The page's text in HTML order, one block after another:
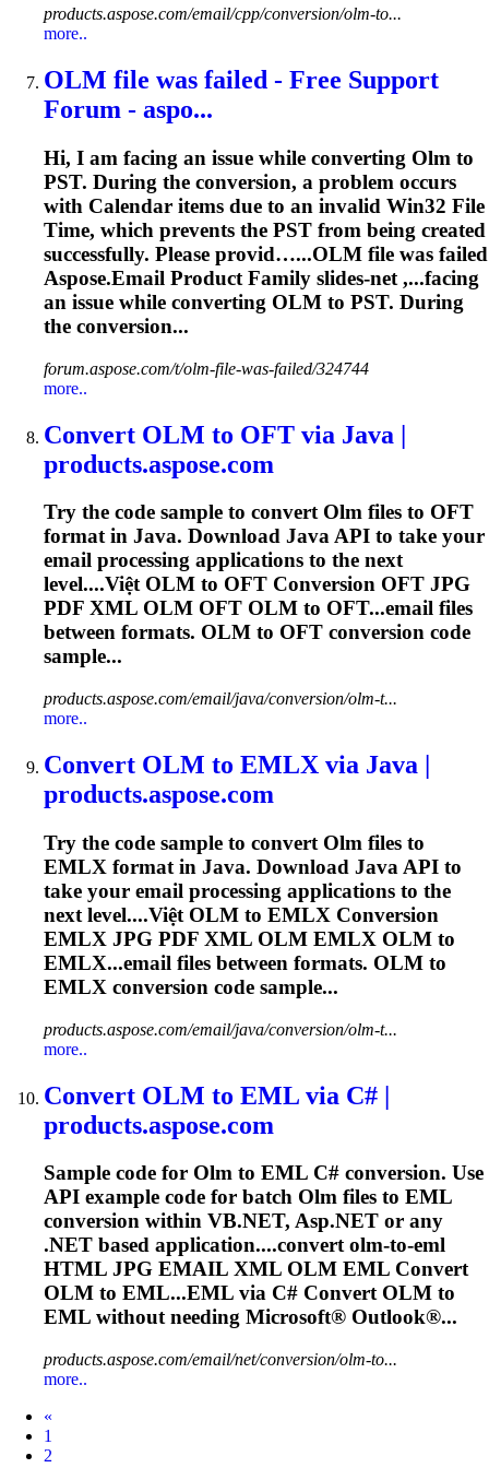
products.aspose.com/email/cpp/conversion/olm-to...
more..
OLM file was failed - Free Support
Forum - aspo...
Hi, I am facing an issue while converting Olm to
PST. During the conversion, a problem occurs
with Calendar items due to an invalid Win32 File
Time, which prevents the PST from being created
successfully. Please provid…...OLM file was failed
Aspose.Email Product Family slides-net ,...facing
an issue while converting OLM to PST. During
the conversion...
forum.aspose.com/t/olm-file-was-failed/324744
more..
Convert OLM to OFT via Java |
products.aspose.com
Try the code sample to convert Olm files to OFT
format in Java. Download Java API to take your
email processing applications to the next
level....Việt OLM to OFT Conversion OFT JPG
PDF XML OLM OFT OLM to OFT...email files
between formats. OLM to OFT conversion code
sample...
products.aspose.com/email/java/conversion/olm-t...
more..
Convert OLM to EMLX via Java |
products.aspose.com
Try the code sample to convert Olm files to
EMLX format in Java. Download Java API to
take your email processing applications to the
next level....Việt OLM to EMLX Conversion
EMLX JPG PDF XML OLM EMLX OLM to
EMLX...email files between formats. OLM to
EMLX conversion code sample...
products.aspose.com/email/java/conversion/olm-t...
more..
Convert OLM to EML via C# |
products.aspose.com
Sample code for Olm to EML C# conversion. Use
API example code for batch Olm files to EML
conversion within VB.NET, Asp.NET or any
.NET based application....convertolm-to-eml
HTML JPG EMAIL XML OLM EML Convert
OLM to EML...EML via C# Convert OLM to
EML without needing Microsoft® Outlook®...
products.aspose.com/email/net/conversion/olm-to...
more..
«
1
2